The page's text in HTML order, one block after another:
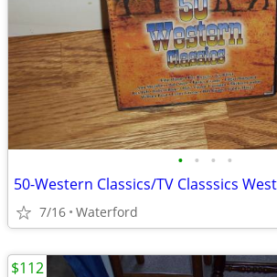
• • • •
50-Western Classics/TV Classsics
7/16 Waterford
$112